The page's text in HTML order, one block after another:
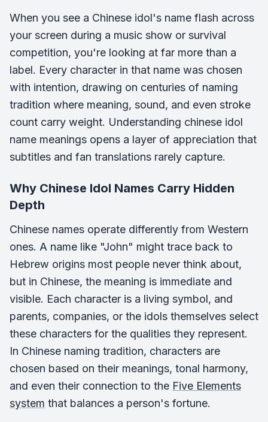
When you see a Chinese idol's name flash across
your screen during a music show or survival
competition, you're looking at far more than a
label. Every character in that name was chosen
with intention, drawing on centuries of naming
tradition where meaning, sound, and even stroke
count carry weight. Understanding chinese idol
name meanings opens a layer of appreciation that
subtitles and fan translations rarely capture.
Why Chinese Idol Names Carry Hidden
Depth
Chinese names operate differently from Western
ones. A name like "John" might trace back to
Hebrew origins most people never think about,
but in Chinese, the meaning is immediate and
visible. Each character is a living symbol, and
parents, companies, or the idols themselves select
these characters for the qualities they represent.
In Chinese naming tradition, characters are
chosen based on their meanings, tonal harmony,
and even their connection to the Five Elements
system that balances a person's fortune.